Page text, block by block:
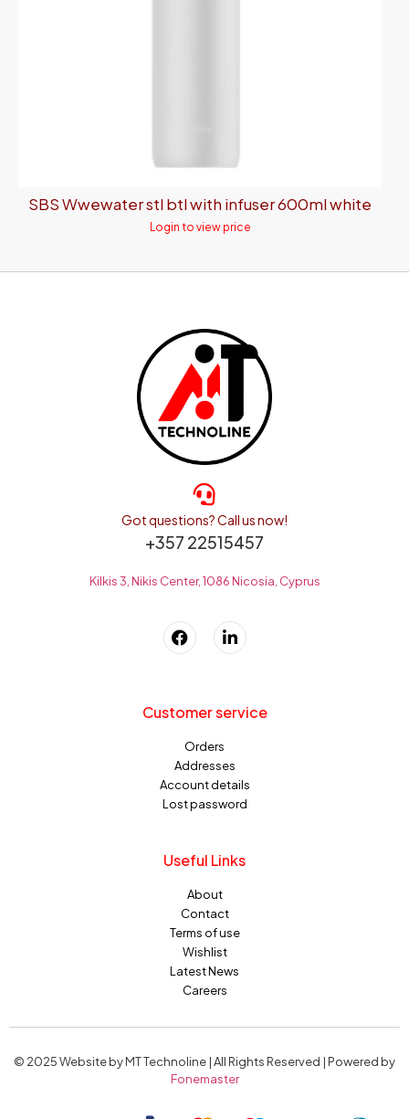
SBS Wwewater stl btl with infuser 600ml white
Login to view price
Got questions? Call us now!
+357 22515457
Kilkis 3, Nikis Center, 1086 Nicosia, Cyprus
Customer service
Orders
Addresses
Account details
Lost password
Useful Links
About
Contact
Terms of use
Wishlist
Latest News
Careers
© 2025 Website by MT Technoline | All Rights Reserved | Powered by
Fonemaster